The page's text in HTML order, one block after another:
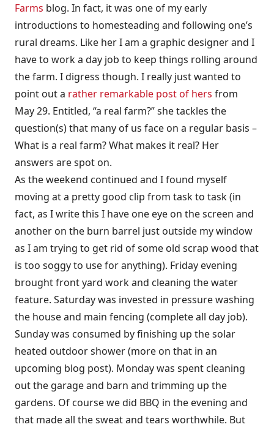
Farms blog. In fact, it was one of my early
introductions to homesteading and following one’s
rural dreams. Like her I am a graphic designer and I
have to work a day job to keep things rolling around
the farm. I digress though. I really just wanted to
point out a rather remarkable post of hers from
May 29. Entitled, “a real farm?” she tackles the
question(s) that many of us face on a regular basis –
What is a real farm? What makes it real? Her
answers are spot on.
As the weekend continued and I found myself
moving at a pretty good clip from task to task (in
fact, as I write this I have one eye on the screen and
another on the burn barrel just outside my window
as I am trying to get rid of some old scrap wood that
is too soggy to use for anything). Friday evening
brought front yard work and cleaning the water
feature. Saturday was invested in pressure washing
the house and main fencing (complete all day job).
Sunday was consumed by finishing up the solar
heated outdoor shower (more on that in an
upcoming blog post). Monday was spent cleaning
out the garage and barn and trimming up the
gardens. Of course we did BBQ in the evening and
that made all the sweat and tears worthwhile. But